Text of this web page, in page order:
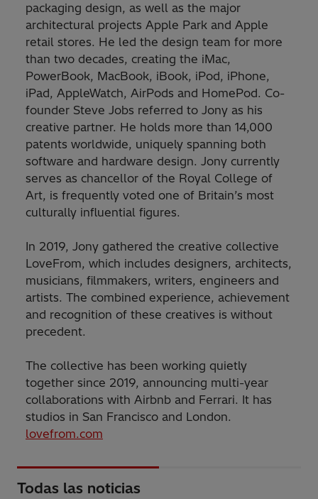
packaging design, as well as the major
architectural projects Apple Park and Apple
retail stores. He led the design team for more
than two decades, creating the iMac,
PowerBook, MacBook, iBook, iPod, iPhone,
iPad, AppleWatch, AirPods and HomePod. Co-
founder Steve Jobs referred to Jony as his
creative partner. He holds more than 14,000
patents worldwide, uniquely spanning both
software and hardware design. Jony currently
serves as chancellor of the Royal College of
Art, is frequently voted one of Britain’s most
culturally influential figures.
In 2019, Jony gathered the creative collective
LoveFrom, which includes designers, architects,
musicians, filmmakers, writers, engineers and
artists. The combined experience, achievement
and recognition of these creatives is without
precedent.
The collective has been working quietly
together since 2019, announcing multi-year
collaborations with Airbnb and Ferrari. It has
studios in San Francisco and London.
lovefrom.com
Todas las noticias